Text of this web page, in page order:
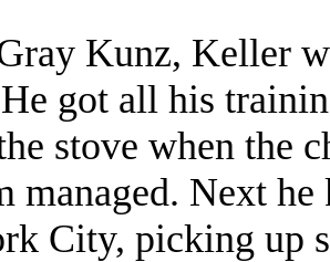
Kunz, Keller
got all his
stove when the
managed. Next
City, picking up